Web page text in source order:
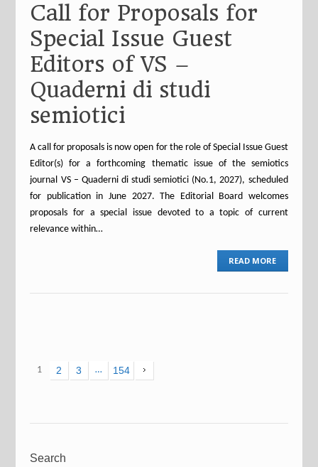
Call for Proposals for
Special Issue Guest
Editors of VS –
Quaderni di studi
semiotici
A call for proposals is now open for the role of Special Issue Guest
Editor(s) for a forthcoming thematic issue of the semiotics
journal VS – Quaderni di studi semiotici (No.1, 2027), scheduled
for publication in June 2027. The Editorial Board welcomes
proposals for a special issue devoted to a topic of current
relevance within…
READ MORE
1 2 3 … 154
Search